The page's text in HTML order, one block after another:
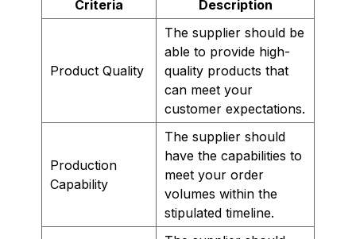
Criteria Description
Product Quality
The supplier should be
able to provide high-
quality products that
can meet your
customer expectations.
Production
Capability
The supplier should
have the capabilities to
meet your order
volumes within the
stipulated timeline.